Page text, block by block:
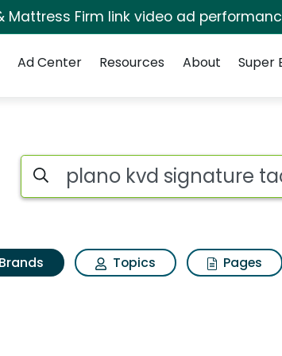
Mattress Firm link video ad
Ad Center Resources About Super
for Plano
Search iSpot
Brands Topics Pages